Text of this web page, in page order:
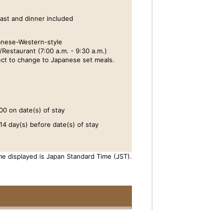
and dinner included
Western-style
(7:00 a.m. - 9:30 a.m.)
to change to Japanese set meals.
on date(s) of stay
day(s) before date(s) of stay
displayed is Japan Standard Time (JST).